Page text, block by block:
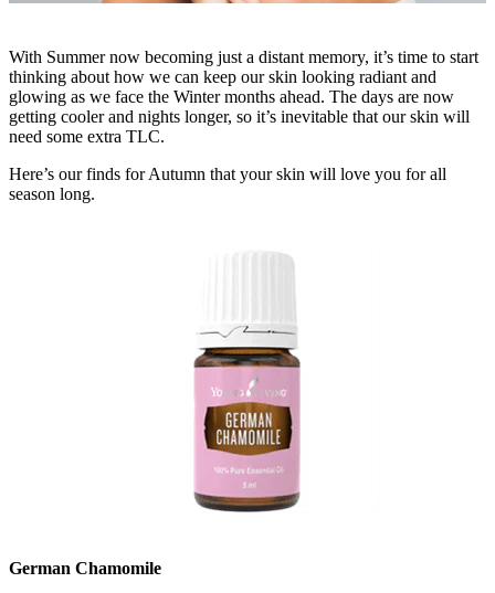
With Summer now becoming just a distant memory, it’s time to start
thinking about how we can keep our skin looking radiant and
glowing as we face the Winter months ahead. The days are now
getting cooler and nights longer, so it’s inevitable that our skin will
need some extra TLC.
Here’s our finds for Autumn that your skin will love you for all
season long.
German Chamomile